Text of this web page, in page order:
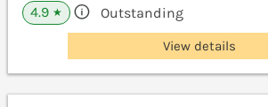
4.9 ★ Outstanding
View details